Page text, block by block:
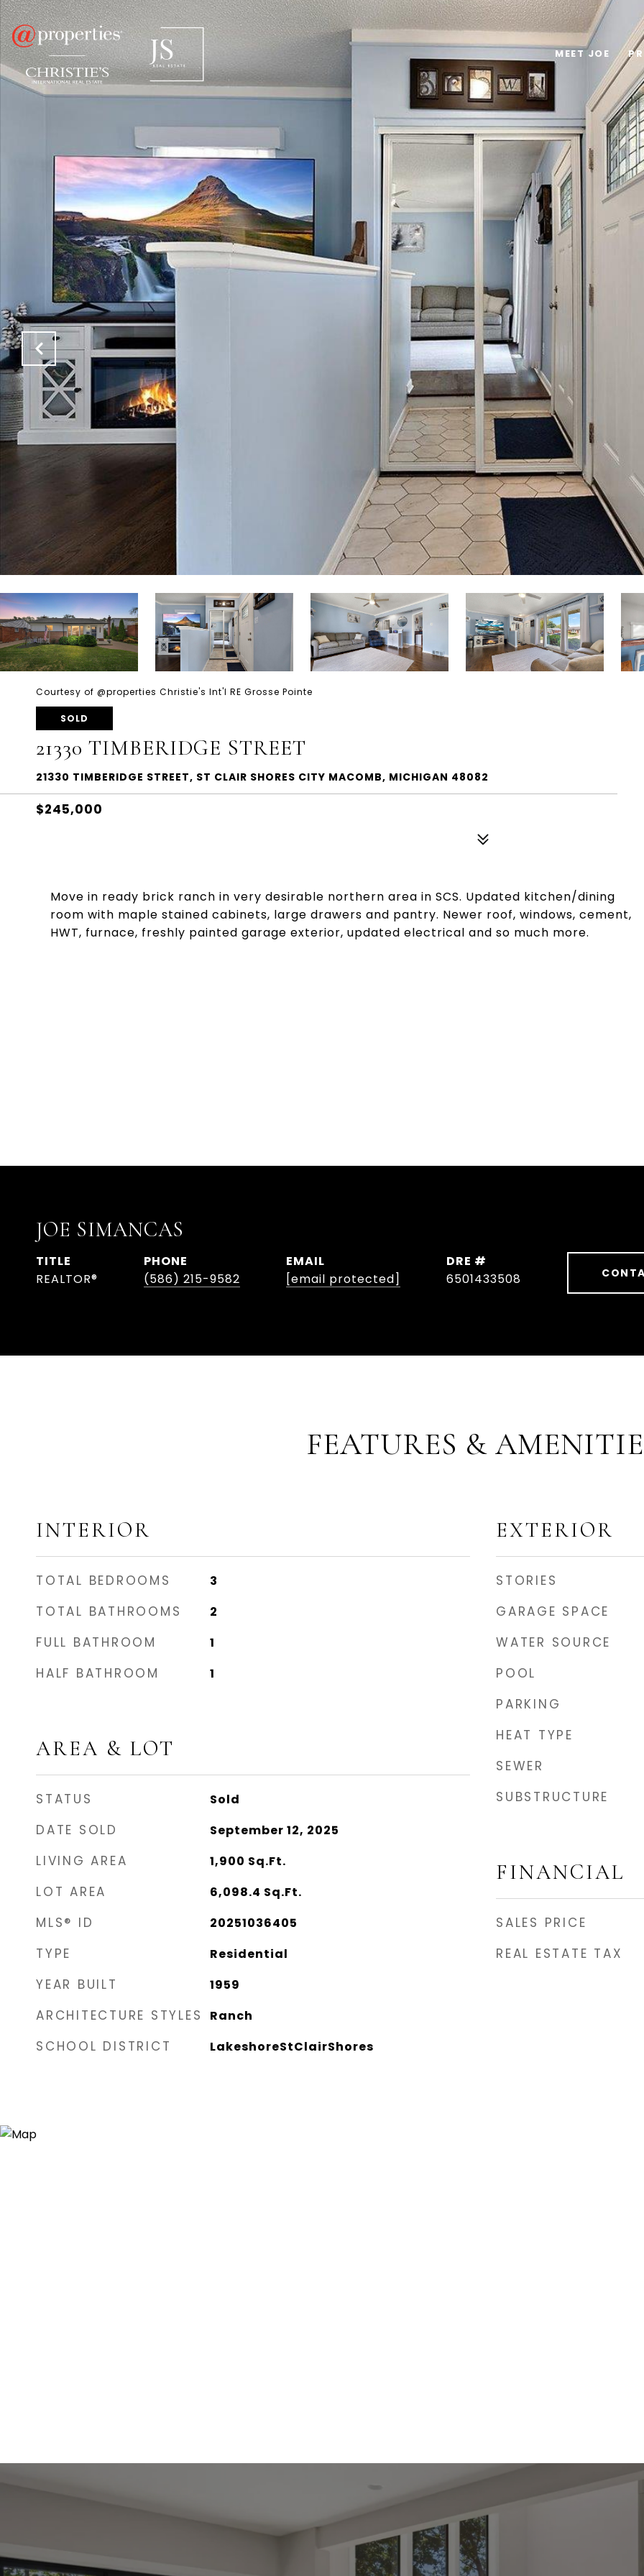
MEET JOE
Courtesy of @properties Christie's Int'l RE Grosse Pointe
SOLD
21330 TIMBERIDGE STREET
21330 TIMBERIDGE STREET, ST CLAIR SHORES CITY MACOMB, MICHIGAN 48082
$245,000
Move in ready brick ranch in very desirable northern area in SCS. Updated kitchen/dining
room with maple stained cabinets, large drawers and pantry. Newer roof, windows, cement,
HWT, furnace, freshly painted garage exterior, updated electrical and so much more.
JOE SIMANCAS
TITLE
REALTOR®
PHONE
(586) 215-9582
EMAIL
[email protected]
DRE #
6501433508
FEATURES &
INTERIOR
TOTAL BEDROOMS 3
TOTAL BATHROOMS 2
FULL BATHROOM 1
HALF BATHROOM 1
AREA & LOT
STATUS Sold
DATE SOLD September 12, 2025
LIVING AREA 1,900 Sq.Ft.
LOT AREA 6,098.4 Sq.Ft.
MLS® ID 20251036405
TYPE Residential
YEAR BUILT 1959
ARCHITECTURE STYLES Ranch
SCHOOL DISTRICT LakeshoreStClairShores
EXTERIOR
STORIES
GARAGE SPACE
WATER SOURCE
POOL
PARKING
HEAT TYPE
SEWER
SUBSTRUCTURE
FINANCIAL
SALES PRICE
REAL ESTATE TAX